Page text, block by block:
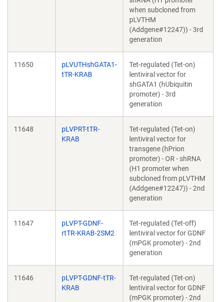
when subcloned from
pLVTHM
(Addgene#12247)) - 3rd
generation
11650
pLVUTHshGATA1-
tTR-KRAB
Tet-regulated (Tet-on)
lentiviral vector for
shGATA1 (hUbiquitin
promoter) - 3rd
generation
11648
pLVPRT-tTR-
KRAB
Tet-regulated (Tet-on)
lentiviral vector for
transgene (hPrion
promoter) - OR - shRNA
(H1 promoter when
subcloned from pLVTHM
(Addgene#12247)) - 2nd
generation
11647
pLVPT-GDNF-
rtTR-KRAB-2SM2
Tet-regulated (Tet-off)
lentiviral vector for GDNF
(mPGK promoter) - 2nd
generation
11646
pLVPT-GDNF-tTR-
KRAB
Tet-regulated (Tet-on)
lentiviral vector for GDNF
(mPGK promoter) - 2nd